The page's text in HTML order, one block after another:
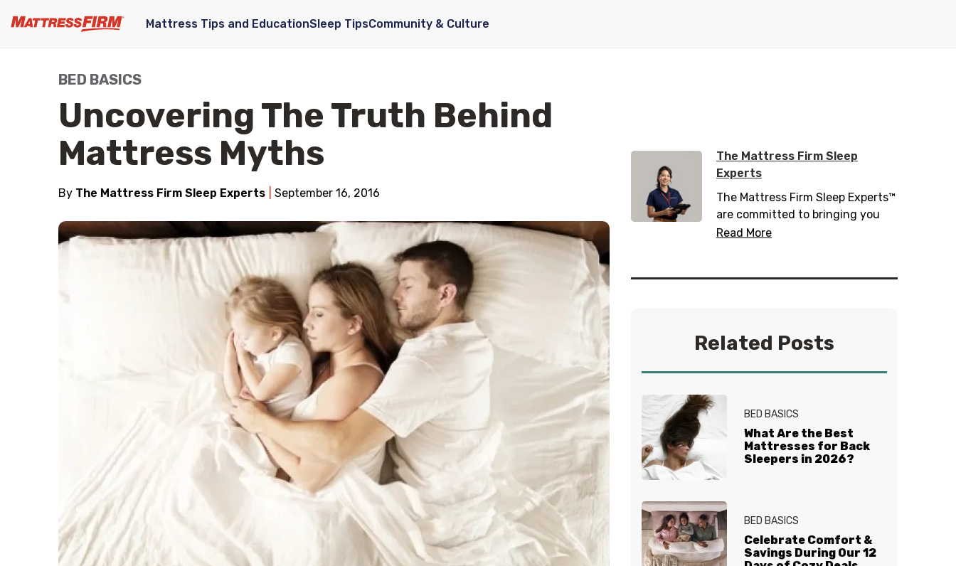
Mattress Tips and EducationSleep TipsCommunity & Culture
BED BASICS
Uncovering The Truth Behind
Mattress Myths
By The Mattress Firm Sleep Experts September 16, 2016
The Mattress Firm Sleep
Experts
The Mattress Firm Sleep Experts™
are committed to bringing you
the latest in sleep tips, tricks, and
including 20 hours of sleep
you get your best sleep. No
question is too tired for the Sleep
Experts® at Mattress Firm, who
Read More
Related Posts
BED BASICS
What Are the Best
Mattresses for Back
Sleepers in 2026?
BED BASICS
Celebrate Comfort &
Savings During Our 12